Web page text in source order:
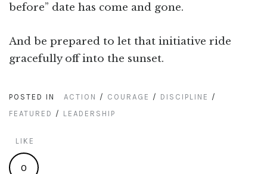
before” date has come and gone.
And be prepared to let that initiative ride
gracefully off into the sunset.
POSTED IN ACTION / COURAGE / DISCIPLINE /
FEATURED / LEADERSHIP
LIKE
0